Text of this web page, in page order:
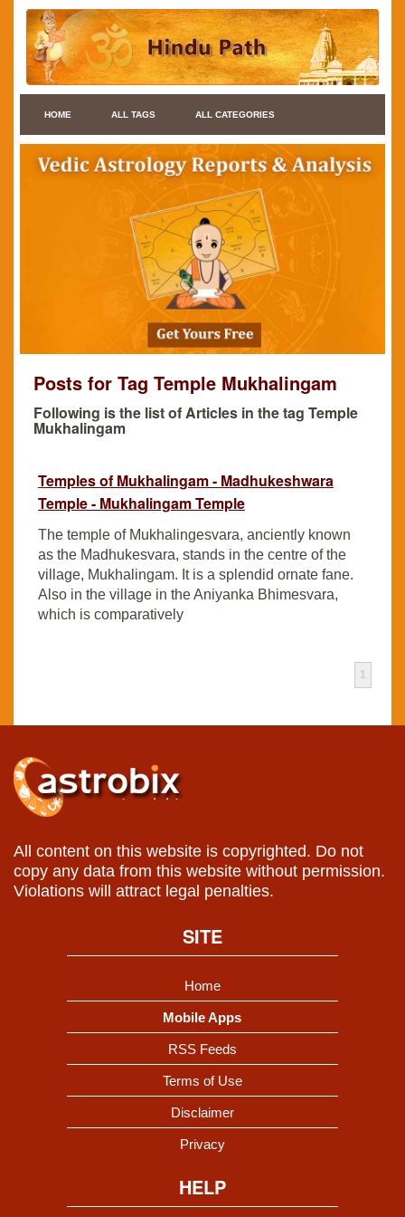
HOME ALL TAGS ALL CATEGORIES
Posts for Tag Temple Mukhalingam
Following is the list of Articles in the tag Temple
Mukhalingam
Temples of Mukhalingam - Madhukeshwara
Temple - Mukhalingam Temple
The temple of Mukhalingesvara, anciently known
as the Madhukesvara, stands in the centre of the
village, Mukhalingam. It is a splendid ornate fane.
Also in the village in the Aniyanka Bhimesvara,
which is comparatively
1
All content on this website is copyrighted. Do not
copy any data from this website without permission.
Violations will attract legal penalties.
SITE
Home
Mobile Apps
RSS Feeds
Terms of Use
Disclaimer
Privacy
HELP